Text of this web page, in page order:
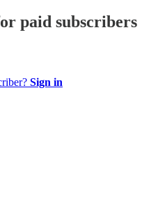
paid subscribers
Sign in